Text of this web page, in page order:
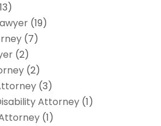
(19)
(7)
(2)
(2)
(3)
Attorney(1)
(1)